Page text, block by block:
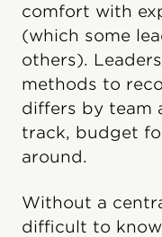
comfort with
(which some
others).
methods to
differs by team
track, budget
around.
Without a
difficult to